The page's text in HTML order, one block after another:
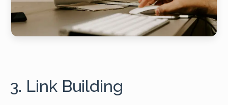
3. Link Building